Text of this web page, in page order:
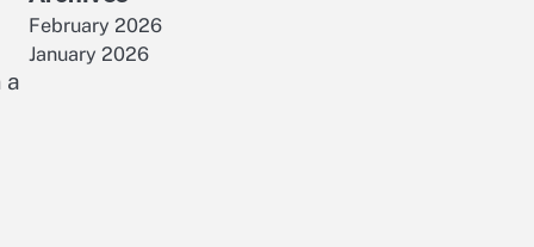
a
February 2026
January 2026